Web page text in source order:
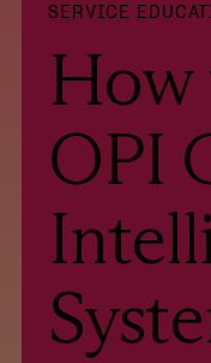
SERVICE
How
OPI